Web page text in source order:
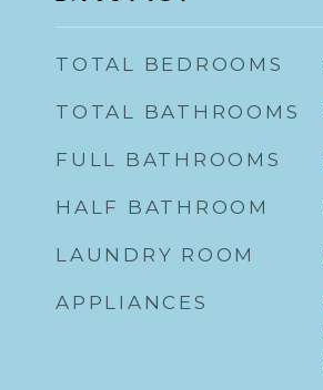
TOTAL BEDROOMS
TOTAL BATHROOMS
FULL BATHROOMS
HALF BATHROOM
LAUNDRY ROOM
APPLIANCES